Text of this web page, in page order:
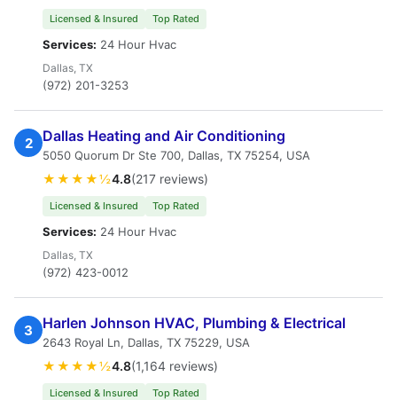
Licensed & Insured Top Rated
Services: 24 Hour Hvac
Dallas, TX
(972) 201-3253
2 Dallas Heating and Air Conditioning
5050 Quorum Dr Ste 700, Dallas, TX 75254, USA
★★★★½4.8(217 reviews)
Licensed & Insured Top Rated
Services: 24 Hour Hvac
Dallas, TX
(972) 423-0012
3 Harlen Johnson HVAC, Plumbing & Electrical
2643 Royal Ln, Dallas, TX 75229, USA
★★★★½4.8(1,164 reviews)
Licensed & Insured Top Rated